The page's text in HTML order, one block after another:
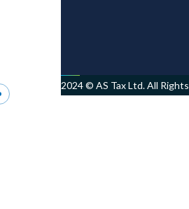
2024 © AS Tax Ltd. All